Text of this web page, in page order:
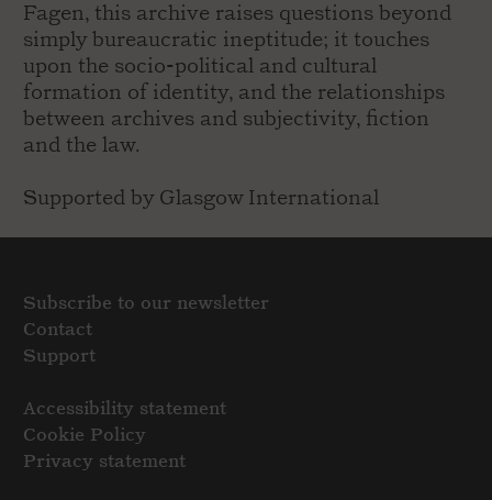
Fagen, this archive raises questions beyond
simply bureaucratic ineptitude; it touches
upon the socio-political and cultural
formation of identity, and the relationships
between archives and subjectivity, fiction
and the law.
Supported by Glasgow International
Subscribe to our newsletter
Contact
Support
Accessibility statement
Cookie Policy
Privacy statement